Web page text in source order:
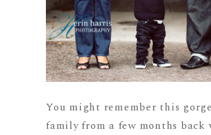
You might remember this
family from a few months back